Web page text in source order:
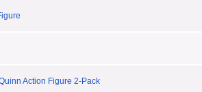
Action Figure 2-Pack